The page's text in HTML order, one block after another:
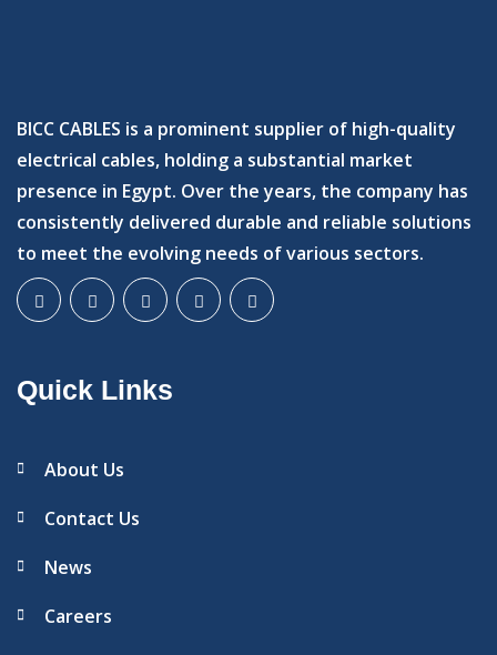
BICC CABLES is a prominent supplier of high-quality
electrical cables, holding a substantial market
presence in Egypt. Over the years, the company has
consistently delivered durable and reliable solutions
to meet the evolving needs of various sectors.
Quick Links
About Us
Contact Us
News
Careers